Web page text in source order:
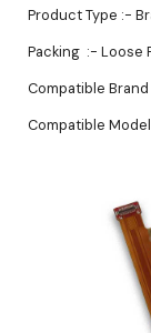
Product Type :-
Packing :- Loose
Compatible Brand
Compatible Model